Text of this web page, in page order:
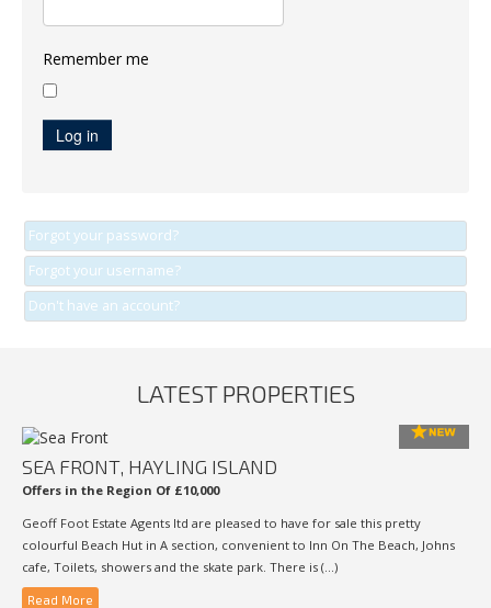
Remember me
Log in
Forgot your password?
Forgot your username?
Don't have an account?
LATEST PROPERTIES
SEA FRONT, HAYLING ISLAND
Offers in the Region Of £10,000
Geoff Foot Estate Agents ltd are pleased to have for sale this pretty
colourful Beach Hut in A section, convenient to Inn On The Beach, Johns
cafe, Toilets, showers and the skate park. There is (...)
Read More